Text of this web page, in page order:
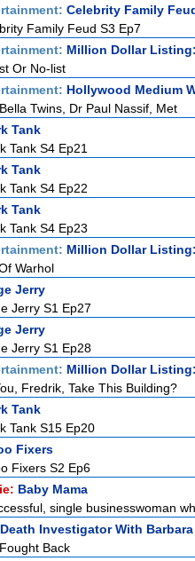
Celebrity Family
Family Feud S3 Ep7
Million Dollar
Or No-list
Hollywood Medium
Twins, Dr Paul Nassif, Met
Tank
Tank S4 Ep21
Tank
Tank S4 Ep22
Tank
Tank S4 Ep23
Million Dollar
Warhol
Jerry
Jerry S1 Ep27
Jerry
Jerry S1 Ep28
Million Dollar
Fredrik, Take This Building?
Tank
Tank S15 Ep20
Fixers
Fixers S2 Ep6
Baby Mama
single businesswoman
Investigator With
Back